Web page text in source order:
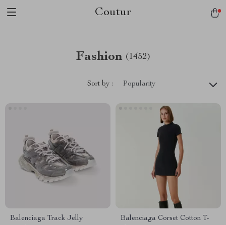
Coutur
Fashion (1452)
Sort by : Popularity
Balenciaga Track Jelly
Balenciaga Corset Cotton T-